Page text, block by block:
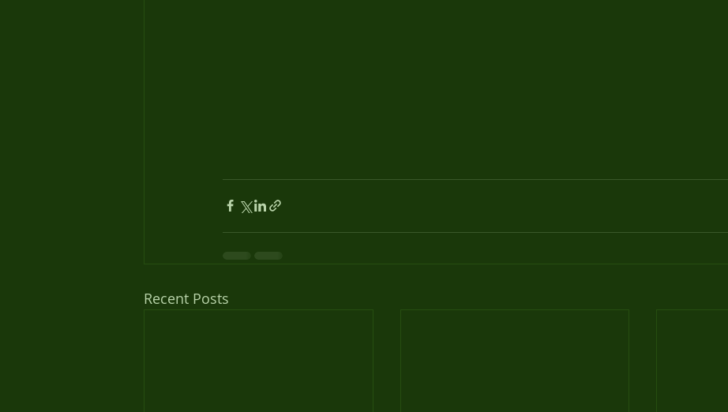
Recent Posts